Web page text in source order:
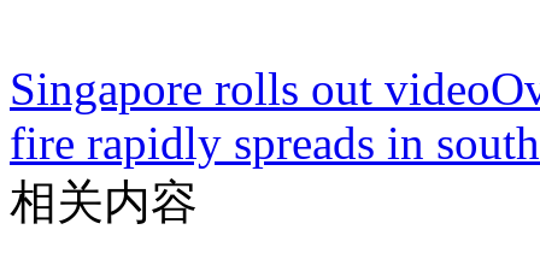
Singapore rolls out video
fire rapidly spreads in
相关内容